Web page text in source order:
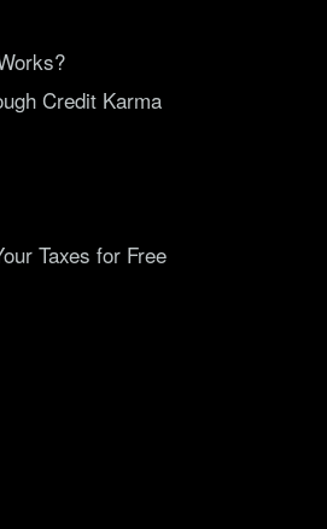
Credit Karma
Taxes for Free